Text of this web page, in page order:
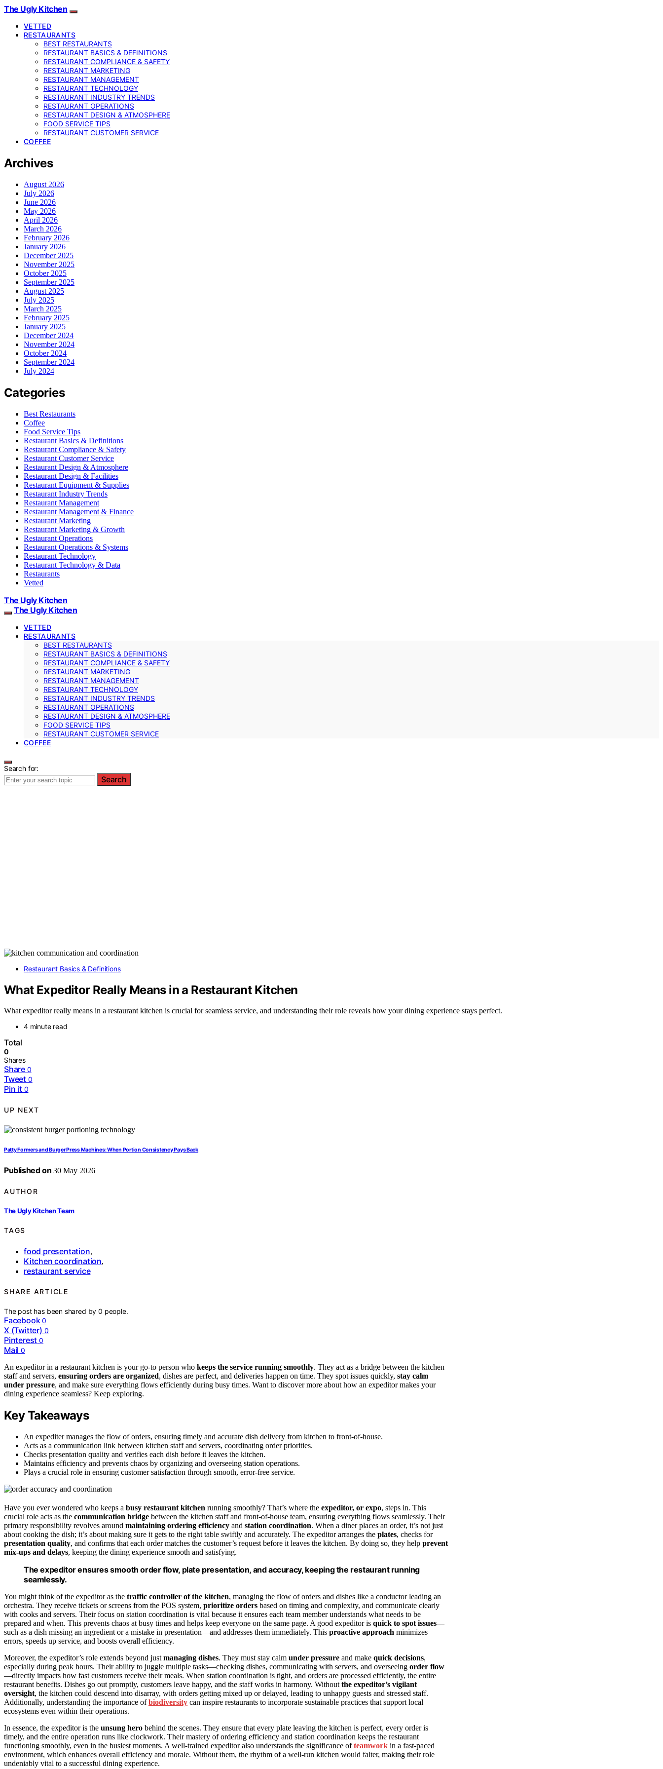
The Ugly Kitchen
VETTED
RESTAURANTS
BEST RESTAURANTS
RESTAURANT BASICS & DEFINITIONS
RESTAURANT COMPLIANCE & SAFETY
RESTAURANT MARKETING
RESTAURANT MANAGEMENT
RESTAURANT TECHNOLOGY
RESTAURANT INDUSTRY TRENDS
RESTAURANT OPERATIONS
RESTAURANT DESIGN & ATMOSPHERE
FOOD SERVICE TIPS
RESTAURANT CUSTOMER SERVICE
COFFEE
Archives
August 2026
July 2026
June 2026
May 2026
April 2026
March 2026
February 2026
January 2026
December 2025
November 2025
October 2025
September 2025
August 2025
July 2025
March 2025
February 2025
January 2025
December 2024
November 2024
October 2024
September 2024
July 2024
Categories
Best Restaurants
Coffee
Food Service Tips
Restaurant Basics & Definitions
Restaurant Compliance & Safety
Restaurant Customer Service
Restaurant Design & Atmosphere
Restaurant Design & Facilities
Restaurant Equipment & Supplies
Restaurant Industry Trends
Restaurant Management
Restaurant Management & Finance
Restaurant Marketing
Restaurant Marketing & Growth
Restaurant Operations
Restaurant Operations & Systems
Restaurant Technology
Restaurant Technology & Data
Restaurants
Vetted
The Ugly Kitchen
The Ugly Kitchen
VETTED
RESTAURANTS
BEST RESTAURANTS
RESTAURANT BASICS & DEFINITIONS
RESTAURANT COMPLIANCE & SAFETY
RESTAURANT MARKETING
RESTAURANT MANAGEMENT
RESTAURANT TECHNOLOGY
RESTAURANT INDUSTRY TRENDS
RESTAURANT OPERATIONS
RESTAURANT DESIGN & ATMOSPHERE
FOOD SERVICE TIPS
RESTAURANT CUSTOMER SERVICE
COFFEE
Search for:
Search
Restaurant Basics & Definitions
What Expeditor Really Means in a Restaurant Kitchen
What expeditor really means in a restaurant kitchen is crucial for seamless service, and understanding their role reveals how your dining experience stays perfect.
4 minute read
Total
0
Shares
Share 0
Tweet 0
Pin it 0
UP NEXT
Patty Formers and Burger Press Machines: When Portion Consistency Pays Back
Published on 30 May 2026
AUTHOR
The Ugly Kitchen Team
TAGS
food presentation,
Kitchen coordination,
restaurant service
SHARE ARTICLE
The post has been shared by0 people.
Facebook 0
X (Twitter) 0
Pinterest 0
Mail 0
An expeditor in a restaurant kitchen is your go-to person who keeps the service running smoothly. They act as a bridge between the kitchen
staff and servers, ensuring orders are organized, dishes are perfect, and deliveries happen on time. They spot issues quickly, stay calm
under pressure, and make sure everything flows efficiently during busy times. Want to discover more about how an expeditor makes your
dining experience seamless? Keep exploring.
Key Takeaways
An expediter manages the flow of orders, ensuring timely and accurate dish delivery from kitchen to front-of-house.
Acts as a communication link between kitchen staff and servers, coordinating order priorities.
Checks presentation quality and verifies each dish before it leaves the kitchen.
Maintains efficiency and prevents chaos by organizing and overseeing station operations.
Plays a crucial role in ensuring customer satisfaction through smooth, error-free service.
Have you ever wondered who keeps a busy restaurant kitchen running smoothly? That’s where the expeditor, or expo, steps in. This
crucial role acts as the communication bridge between the kitchen staff and front-of-house team, ensuring everything flows seamlessly. Their
primary responsibility revolves around maintaining ordering efficiency and station coordination. When a diner places an order, it’s not just
about cooking the dish; it’s about making sure it gets to the right table swiftly and accurately. The expeditor arranges the plates, checks for
presentation quality, and confirms that each order matches the customer’s request before it leaves the kitchen. By doing so, they help prevent
mix-ups and delays, keeping the dining experience smooth and satisfying.
The expeditor ensures smooth order flow, plate presentation, and accuracy, keeping the restaurant running
seamlessly.
You might think of the expeditor as the traffic controller of the kitchen, managing the flow of orders and dishes like a conductor leading an
orchestra. They receive tickets or screens from the POS system, prioritize orders based on timing and complexity, and communicate clearly
with cooks and servers. Their focus on station coordination is vital because it ensures each team member understands what needs to be
prepared and when. This prevents chaos at busy times and helps keep everyone on the same page. A good expeditor is quick to spot issues—
such as a dish missing an ingredient or a mistake in presentation—and addresses them immediately. This proactive approach minimizes
errors, speeds up service, and boosts overall efficiency.
Moreover, the expeditor’s role extends beyond just managing dishes. They must stay calm under pressure and make quick decisions,
especially during peak hours. Their ability to juggle multiple tasks—checking dishes, communicating with servers, and overseeing order flow
—directly impacts how fast customers receive their meals. When station coordination is tight, and orders are processed efficiently, the entire
restaurant benefits. Dishes go out promptly, customers leave happy, and the staff works in harmony. Without the expeditor’s vigilant
oversight, the kitchen could descend into disarray, with orders getting mixed up or delayed, leading to unhappy guests and stressed staff.
Additionally, understanding the importance ofbiodiversity can inspire restaurants to incorporate sustainable practices that support local
ecosystems even within their operations.
In essence, the expeditor is the unsung hero behind the scenes. They ensure that every plate leaving the kitchen is perfect, every order is
timely, and the entire operation runs like clockwork. Their mastery of ordering efficiency and station coordination keeps the restaurant
functioning smoothly, even in the busiest moments. A well-trained expeditor also understands the significance ofteamwork in a fast-paced
environment, which enhances overall efficiency and morale. Without them, the rhythm of a well-run kitchen would falter, making their role
undeniably vital to a successful dining experience.